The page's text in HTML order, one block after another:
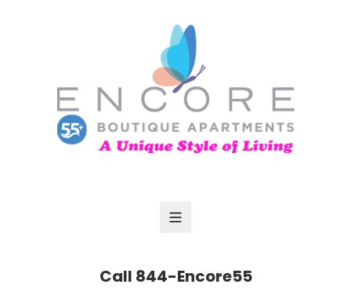
Call 844-Encore55